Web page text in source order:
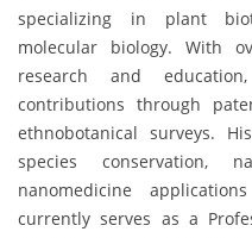
specializing in plant
molecular biology. With
research and
contributions through
ethnobotanical surveys.
species conservation,
nanomedicine
currently serves as a